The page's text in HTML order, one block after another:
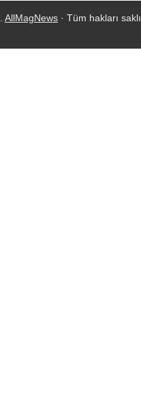
AllMagNews · Tüm hakları